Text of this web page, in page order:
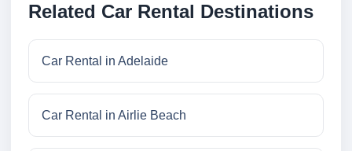
Related Car Rental Destinations
Car Rental in Adelaide
Car Rental in Airlie Beach